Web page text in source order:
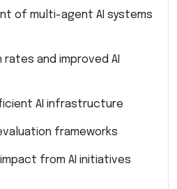
of multi-agent AI systems
and improved AI
AI infrastructure
frameworks
from AI initiatives